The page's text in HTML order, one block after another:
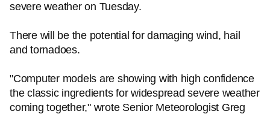
severe weather on Tuesday.
There will be the potential for damaging wind, hail
and tornadoes.
"Computer models are showing with high confidence
the classic ingredients for widespread severe weather
coming together," wrote Senior Meteorologist Greg